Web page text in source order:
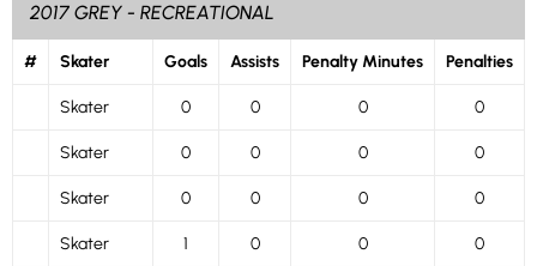
2017 GREY - RECREATIONAL
# Skater Goals Assists Penalty Minutes Penalties
Skater 0 0 0 0
Skater 0 0 0 0
Skater 0 0 0 0
Skater 1 0 0 0